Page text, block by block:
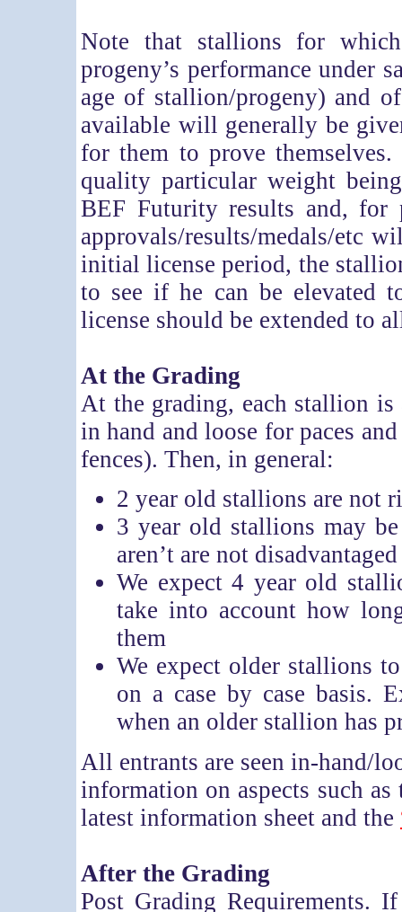
Note that stallions for
progeny’s performance under
age of stallion/progeny) and
available will generally be
for them to prove
quality particular weight
BEF Futurity results and, for
approvals/results/medals/etc
initial license period, the
to see if he can be elevated
license should be extended to
At the Grading
At the grading, each stallion is
in hand and loose for paces
fences). Then, in general:
2 year old stallions are not
3 year old stallions may
aren’t are not disadvantaged
We expect 4 year old
take into account how
them
We expect older stallions
on a case by case basis.
when an older stallion has
All entrants are seen in-hand/
information on aspects such
latest information sheet and the
After the Grading
Post Grading Requirements.